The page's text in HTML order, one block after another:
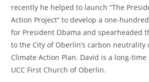
recently he helped to launch “The
Action Project” to develop a one-
for President Obama and spearheaded
to the City of Oberlin’s carbon
Climate Action Plan. David is a long-
UCC First Church of Oberlin.